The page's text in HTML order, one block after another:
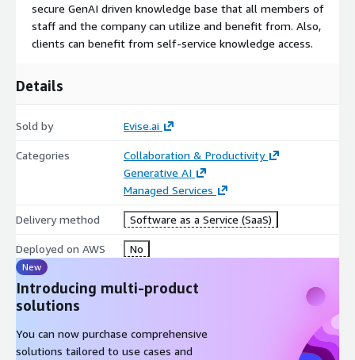
secure GenAI driven knowledge base that all members of
staff and the company can utilize and benefit from. Also,
clients can benefit from self-service knowledge access.
Details
Sold by Evise.ai
Categories
Collaboration & Productivity
Generative AI
Managed Services
Delivery method Software as a Service (SaaS)
Deployed on AWS No
New
Introducing multi-product
solutions
You can now purchase comprehensive
solutions tailored to use cases and